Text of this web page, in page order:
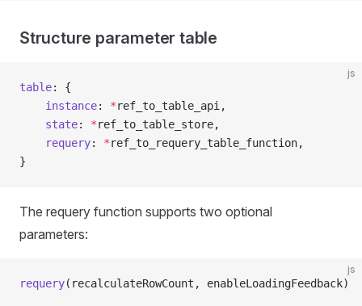
Structure parameter table
js
table: {
	instance
: *ref_to_table_api,
	state
: *ref_to_table_store,
	requery
: *ref_to_requery_table_function,
}
The requery function supports two optional
parameters:
js
requery(recalculateRowCount, enableLoadingFeedback)